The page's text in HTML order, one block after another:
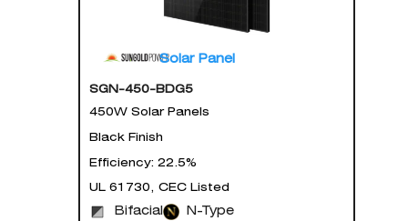
Solar Panel
SGN-450-BDG5
450W Solar Panels
Black Finish
Efficiency: 22.5%
UL 61730, CEC Listed
Bifacial N-Type